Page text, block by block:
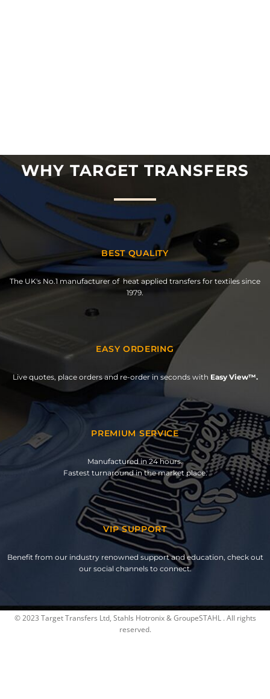
WHY TARGET TRANSFERS
BEST QUALITY
The UK's No.1 manufacturer of heat applied transfers for textiles since
1979.
EASY ORDERING
Live quotes, place orders and re-order in seconds with Easy View™.
PREMIUM SERVICE
Manufactured in 24 hours.
Fastest turnaround in the market place.
VIP SUPPORT
Benefit from our industry renowned support and education, check out
our social channels to connect.
© 2023 Target Transfers Ltd, Stahls Hotronix & GroupeSTAHL . All rights
reserved.